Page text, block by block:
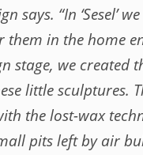
says. “In ‘Sesel’
in the home
stage, we created
little sculptures.
the lost-wax
pits left by air